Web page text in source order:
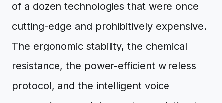
of a dozen technologies that were once
cutting-edge and prohibitively expensive.
The ergonomic stability, the chemical
resistance, the power-efficient wireless
protocol, and the intelligent voice